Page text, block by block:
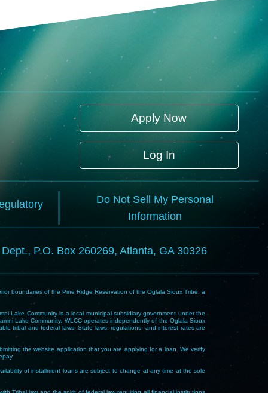
Apply Now
Log In
Do Not Sell My Personal
Information
P.O. Box 260269, Atlanta, GA 30326
boundaries of the Pine Ridge Reservation of the Oglala Sioux Tribe, a
Lake Community is a local municipal subsidiary government under the
Lake Community. WLCC operates independently of the Oglala Sioux
tribal and federal laws. State laws, regulations, and interest rates are
the website application that you are applying for a loan. We verify
of installment loans are subject to change at any time at the sole